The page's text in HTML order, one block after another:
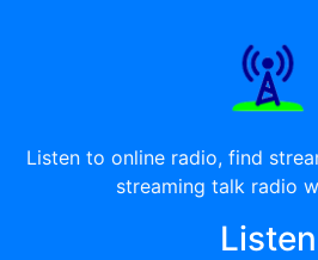
Listen to online radio, find
streaming talk radio
Listen